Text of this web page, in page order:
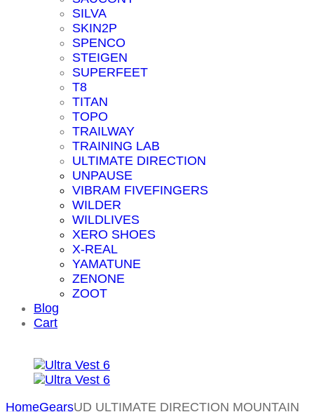
SILVA
SKIN2P
SPENCO
STEIGEN
SUPERFEET
T8
TITAN
TOPO
TRAILWAY
TRAINING LAB
ULTIMATE DIRECTION
UNPAUSE
VIBRAM FIVEFINGERS
WILDER
WILDLIVES
XERO SHOES
X-REAL
YAMATUNE
ZENONE
ZOOT
Blog
Cart
HomeGearsUD ULTIMATE DIRECTION MOUNTAIN